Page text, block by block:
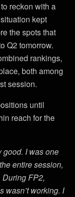
reckon with a
kept
the spots that
Q2 tomorrow.
rankings,
both among
session.
until
reach for the
good. I was one
entire session,
FP2,
wasn’t working. I